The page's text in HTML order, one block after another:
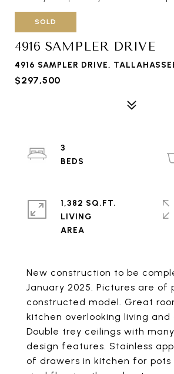
SOLD
4916 SAMPLER DRIVE
4916 SAMPLER DRIVE,
$297,500
New construction to be
January 2025. Pictures are of
constructed model. Great
kitchen overlooking living and
Double trey ceilings with
design features. Stainless
of drawers in kitchen for pots
3
1,382 SQ.FT.
LIVING